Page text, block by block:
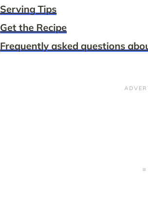
Serving Tips
Get the Recipe
Frequently asked questions